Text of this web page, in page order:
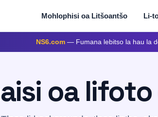
Mohlophisi oa Litšoantšo Li-
NS6.com— Fumana lebitso la hau la
oa